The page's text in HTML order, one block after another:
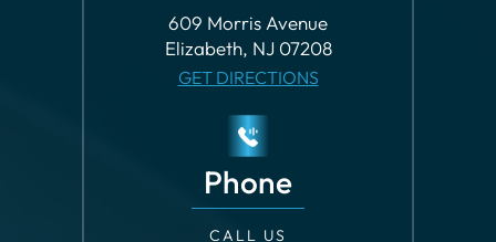
GET DIRECTIONS
Phone
CALL US